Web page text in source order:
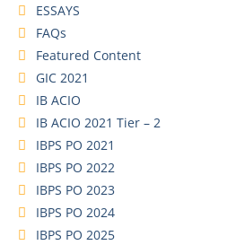
ESSAYS
FAQs
Featured Content
GIC 2021
IB ACIO
IB ACIO 2021 Tier – 2
IBPS PO 2021
IBPS PO 2022
IBPS PO 2023
IBPS PO 2024
IBPS PO 2025